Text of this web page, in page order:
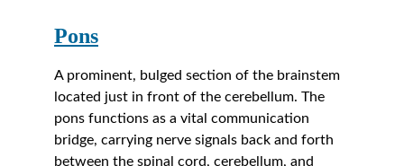
Pons
A prominent, bulged section of the brainstem
located just in front of the cerebellum. The
pons functions as a vital communication
bridge, carrying nerve signals back and forth
between the spinal cord, cerebellum, and